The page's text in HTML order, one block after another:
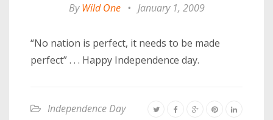
ByWild One • January 1, 2009
“No nation is perfect, it needs to be made
perfect” . . . Happy Independence day.
Independence Day